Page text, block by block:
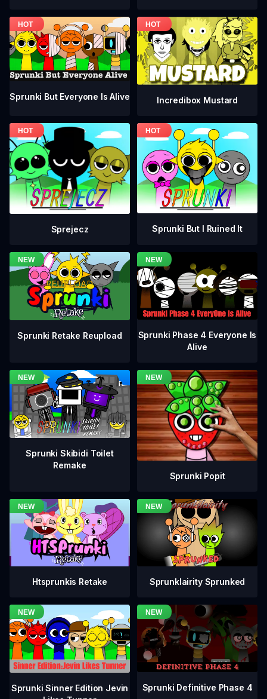
Sprunki But Everyone Is Alive Incredibox Mustard
Sprejecz Sprunki But I Ruined It
Sprunki Retake Reupload
Sprunki Phase 4 Everyone Is
Alive
Sprunki Skibidi Toilet
Remake
Sprunki Popit
Htsprunkis Retake Sprunklairity Sprunked
Sprunki Sinner Edition Jevin
Sprunki Definitive Phase 4